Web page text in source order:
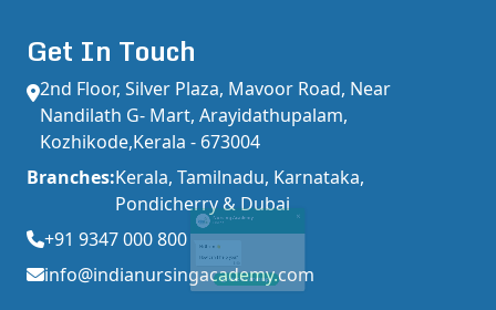
Get In Touch
2nd Floor, Silver Plaza, Mavoor Road, Near
Nandilath G- Mart, Arayidathupalam,
Kozhikode,Kerala - 673004
Branches:Kerala, Tamilnadu, Karnataka,
Pondicherry & Dubai
+91 9347 000 800
info@indianursingacademy.com
Nursing Academy
Online
Hi there 👋
How can I help you?
1:40